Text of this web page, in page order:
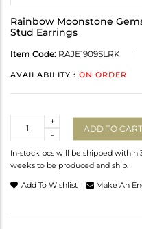
Rainbow Moonstone
Stud Earrings
Item Code: RAJE1909SLRK
AVAILABILITY : ON ORDER
-
+
ADD TO CART
In-stock pcs will be shipped within
weeks to be produced and ship.
Add To Wishlist Make An